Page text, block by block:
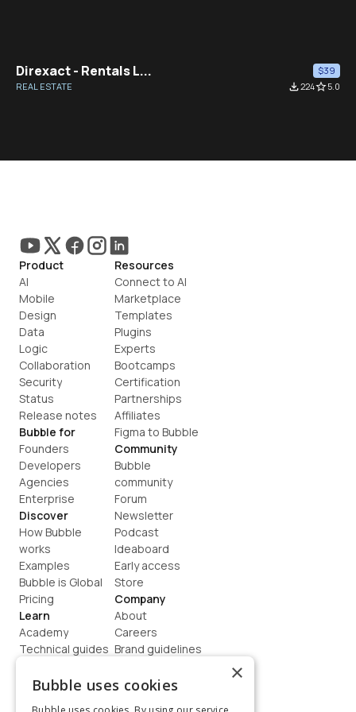
Direxact - Rentals L...
$39
REAL ESTATE
file_download224star_border5.0
Product
AI
Mobile
Design
Data
Logic
Collaboration
Security
Status
Release notes
Bubble for
Founders
Developers
Agencies
Enterprise
Discover
How Bubble
works
Examples
Bubble is Global
Pricing
Learn
Academy
Technical guides
How to build
Resources
Connect to AI
Marketplace
Templates
Plugins
Experts
Bootcamps
Certification
Partnerships
Affiliates
Figma to Bubble
Community
Bubble
community
Forum
Newsletter
Podcast
Ideaboard
Early access
Store
Company
About
Careers
Brand guidelines
Contact us
×
Bubble uses cookies